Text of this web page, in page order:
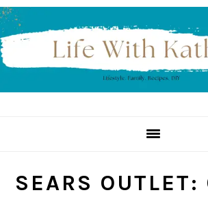
Skip
to
primary
navigation
Skip
to
main
content
Skip
to
primary
sidebar
SEARS OUTLET: